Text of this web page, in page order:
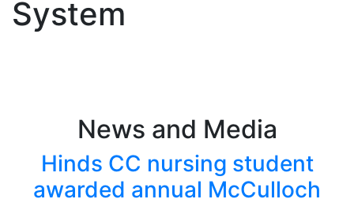
System
News and Media
Hinds CC nursing student
awarded annual McCulloch